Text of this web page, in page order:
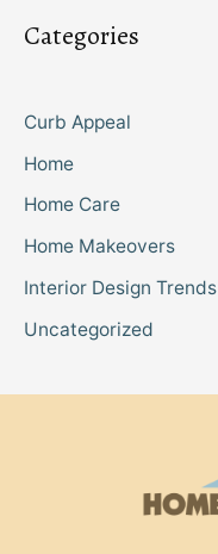
Categories
Curb Appeal
Home
Home Care
Home Makeovers
Interior Design Trends
Uncategorized